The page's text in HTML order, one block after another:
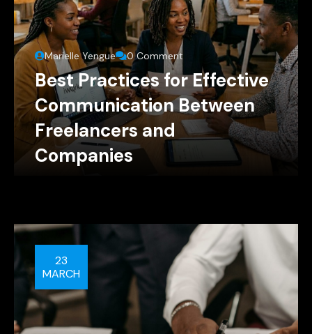
Marielle Yengue 0 Comment
Best Practices for Effective
Communication Between
Freelancers and
Companies
23
MARCH